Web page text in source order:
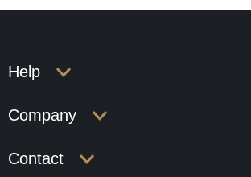
Help
Company
Contact